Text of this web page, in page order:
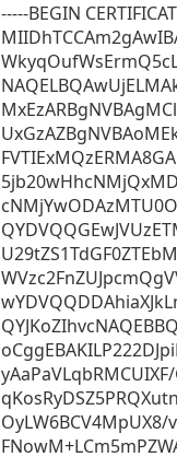
-----BEGIN
OyLW6BCV4MpUX8/